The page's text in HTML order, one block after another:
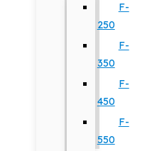
F-
250
F-
350
F-
450
F-
550